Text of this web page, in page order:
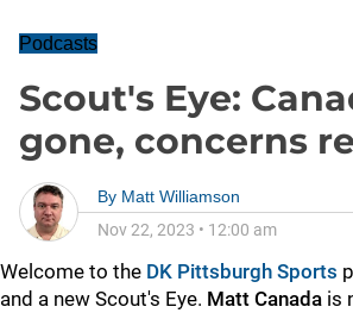
Podcasts
Scout's Eye:
gone, concerns
By Matt Williamson
Nov 22, 2023 • 12:00 am
Welcome to the DK Pittsburgh Sports
and a new Scout's Eye. Matt Canada is